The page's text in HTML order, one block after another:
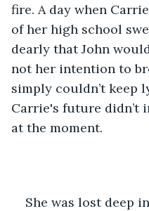
fire. A day when
of her high school
dearly that John
not her intention to
simply couldn’t keep
Carrie's future didn’t
at the moment.
She was lost deep